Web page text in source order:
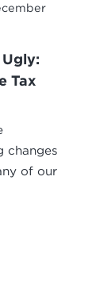
Tax
changes
of our